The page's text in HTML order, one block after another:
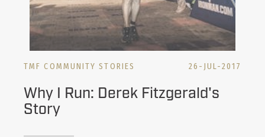
TMF COMMUNITY STORIES 26-JUL-2017
Why I Run: Derek Fitzgerald's
Story